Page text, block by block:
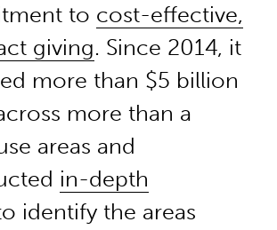
to cost-effective,
giving. Since 2014, it
more than $5 billion
more than a
areas and
in-depth
identify the areas